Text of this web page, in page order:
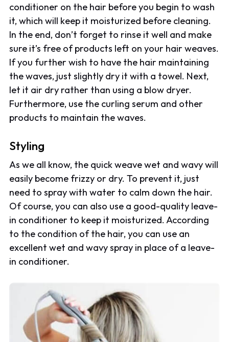
conditioner on the hair before you begin to wash
it, which will keep it moisturized before cleaning.
In the end, don’t forget to rinse it well and make
sure it’s free of products left on your hair weaves.
If you further wish to have the hair maintaining
the waves, just slightly dry it with a towel. Next,
let it air dry rather than using a blow dryer.
Furthermore, use the curling serum and other
products to maintain the waves.
Styling
As we all know, the quick weave wet and wavy will
easily become frizzy or dry. To prevent it, just
need to spray with water to calm down the hair.
Of course, you can also use a good-quality leave-
in conditioner to keep it moisturized. According
to the condition of the hair, you can use an
excellent wet and wavy spray in place of a leave-
in conditioner.